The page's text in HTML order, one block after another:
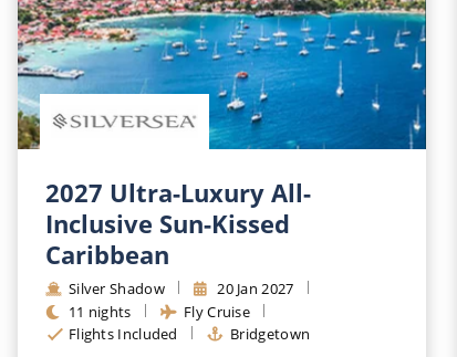
2027 Ultra-Luxury All-
Inclusive Sun-Kissed
Caribbean
Silver Shadow
20 Jan 2027
11 nights
Fly Cruise
Flights Included
Bridgetown